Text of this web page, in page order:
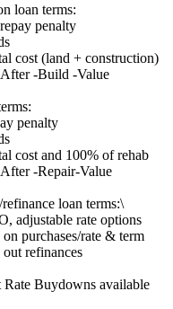
loan terms:
penalty
cost (land + construction)
-Build -Value
penalty
cost and 100% of rehab
-Repair-Value
loan terms:\
adjustable rate options
purchases/rate & term
refinances
Rate Buydowns available